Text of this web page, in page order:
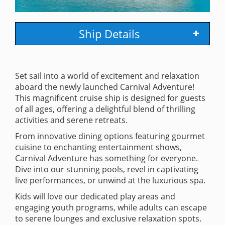
Ship Details
Set sail into a world of excitement and relaxation
aboard the newly launched Carnival Adventure!
This magnificent cruise ship is designed for guests
of all ages, offering a delightful blend of thrilling
activities and serene retreats.
From innovative dining options featuring gourmet
cuisine to enchanting entertainment shows,
Carnival Adventure has something for everyone.
Dive into our stunning pools, revel in captivating
live performances, or unwind at the luxurious spa.
Kids will love our dedicated play areas and
engaging youth programs, while adults can escape
to serene lounges and exclusive relaxation spots.